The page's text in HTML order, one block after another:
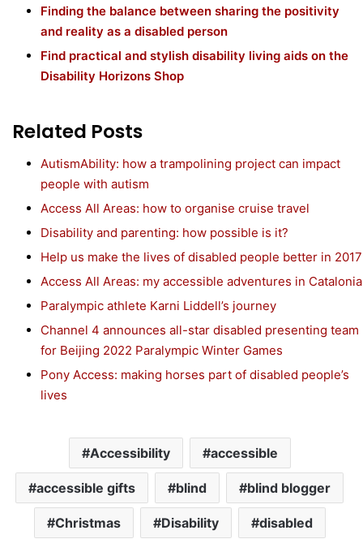
Finding the balance between sharing the positivity
and reality as a disabled person
Find practical and stylish disability living aids on the
Disability Horizons Shop
Related Posts
AutismAbility: how a trampolining project can impact
people with autism
Access All Areas: how to organise cruise travel
Disability and parenting: how possible is it?
Help us make the lives of disabled people better in 2017
Access All Areas: my accessible adventures in Catalonia
Paralympic athlete Karni Liddell’s journey
Channel 4 announces all-star disabled presenting team
for Beijing 2022 Paralympic Winter Games
Pony Access: making horses part of disabled people’s
lives
Accessibility accessible
accessible gifts blind blind blogger
Christmas Disability disabled